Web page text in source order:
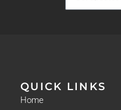
QUICK LINKS
Home